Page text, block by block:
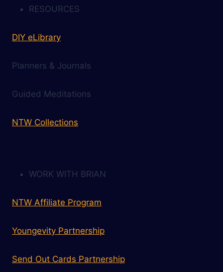
RESOURCES
DIY eLibrary
Planners & Journals
Guided Meditations
NTW Collections
WORK WITH BRIAN
NTW Affiliate Program
Youngevity Partnership
Send Out Cards Partnership